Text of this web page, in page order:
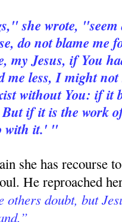
she wrote, "seem
do not blame me
my Jesus, if You
me less, I might
without You: if it
But if it is the work
with it.' "
she has recourse
He reproached
others doubt, but